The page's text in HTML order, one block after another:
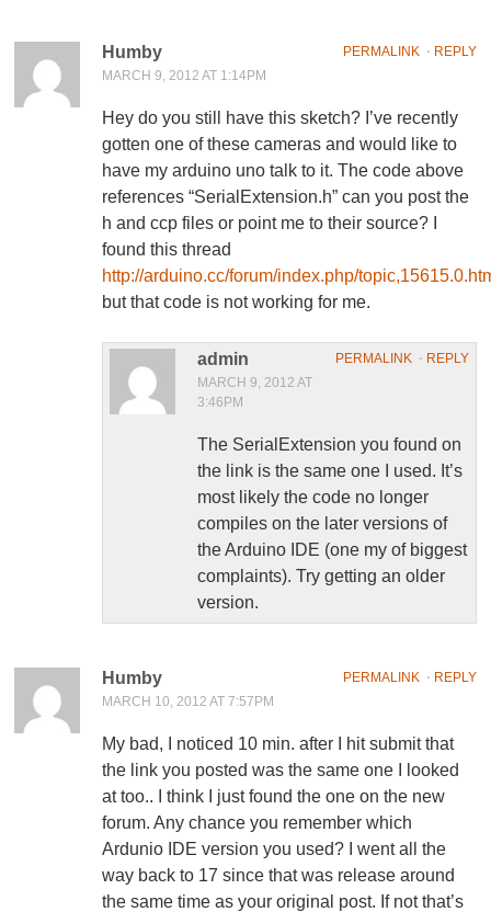
PERMALINK ⋅ REPLY
Humby
MARCH 9, 2012 AT 1:14PM
Hey do you still have this sketch? I’ve recently
gotten one of these cameras and would like to
have my arduino uno talk to it. The code above
references “SerialExtension.h” can you post the
h and ccp files or point me to their source? I
found this thread
http://arduino.cc/forum/index.php/
but that code is not working for me.
PERMALINK ⋅ REPLY
admin
MARCH 9, 2012 AT
3:46PM
The SerialExtension you found on
the link is the same one I used. It’s
most likely the code no longer
compiles on the later versions of
the Arduino IDE (one my of biggest
complaints). Try getting an older
version.
PERMALINK ⋅ REPLY
Humby
MARCH 10, 2012 AT 7:57PM
My bad, I noticed 10 min. after I hit submit that
the link you posted was the same one I looked
at too.. I think I just found the one on the new
forum. Any chance you remember which
Ardunio IDE version you used? I went all the
way back to 17 since that was release around
the same time as your original post. If not that’s